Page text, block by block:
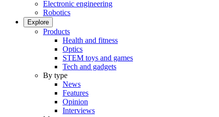
Electronic engineering
Robotics
Explore
Products
Health and fitness
Optics
STEM toys and games
Tech and gadgets
By type
News
Features
Opinion
Interviews